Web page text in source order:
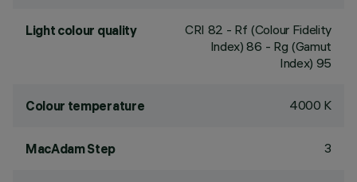
Light colour quality CRI 82 - Rf (Colour Fidelity
Index) 86 - Rg (Gamut
Index) 95
Colour temperature 4000 K
MacAdam Step 3